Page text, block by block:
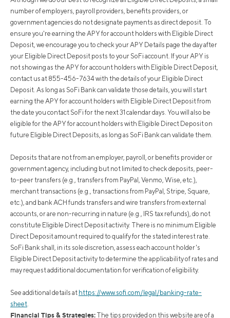
number of employers, payroll providers, benefits providers, or
government agencies do not designate payments as direct deposit. To
ensure you're earning the APY for account holders with Eligible Direct
Deposit, we encourage you to check your APY Details page the day after
your Eligible Direct Deposit posts to your SoFi account. If your APY is
not showing as the APY for account holders with Eligible Direct Deposit,
contact us at 855-456-7634 with the details of your Eligible Direct
Deposit. As long as SoFi Bank can validate those details, you will start
earning the APY for account holders with Eligible Direct Deposit from
the date you contact SoFi for the next 31 calendar days. You will also be
eligible for the APY for account holders with Eligible Direct Deposit on
future Eligible Direct Deposits, as long as SoFi Bank can validate them.
Deposits that are not from an employer, payroll, or benefits provider or
government agency, including but not limited to check deposits, peer-
to-peer transfers (e.g., transfers from PayPal, Venmo, Wise, etc.),
merchant transactions (e.g., transactions from PayPal, Stripe, Square,
etc.), and bank ACH funds transfers and wire transfers from external
accounts, or are non-recurring in nature (e.g., IRS tax refunds), do not
constitute Eligible Direct Deposit activity. There is no minimum Eligible
Direct Deposit amount required to qualify for the stated interest rate.
SoFi Bank shall, in its sole discretion, assess each account holder's
Eligible Direct Deposit activity to determine the applicability of rates and
may request additional documentation for verification of eligibility.
See additional details at https://www.sofi.com/legal/banking-rate-
sheet
Financial Tips & Strategies: The tips provided on this website are of a